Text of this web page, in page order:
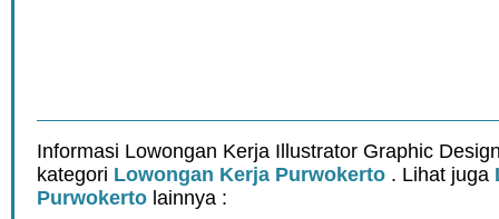
Informasi Lowongan Kerja Illustrator Graphic
kategori Lowongan Kerja Purwokerto . Lihat juga
Purwokerto lainnya :